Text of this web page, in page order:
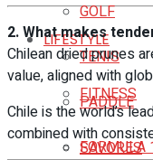
GOLF
TENIS
PADDLE
FORMULA
LIFESTYLE
FITNESS
SAVORES
2. What makes
Chilean dried prunes
value, aligned with
Chile is the world’s
combined with